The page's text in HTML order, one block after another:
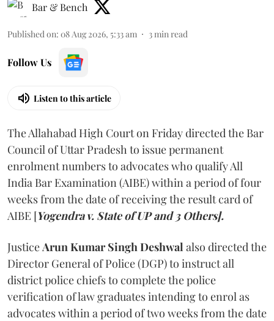
Bar & Bench
Published on: 08 Aug 2026, 5:33 am 3min read
Follow Us
Listen to this article
The Allahabad High Court on Friday directed the Bar
Council of Uttar Pradesh to issue permanent
enrolment numbers to advocates who qualify All
India Bar Examination (AIBE) within a period of four
weeks from the date of receiving the result card of
AIBE [Yogendra v. State of UP and 3 Others].
JusticeArun Kumar Singh Deshwal also directed the
Director General of Police (DGP) to instruct all
district police chiefs to complete the police
verification of law graduates intending to enrol as
advocates within a period of two weeks from the date